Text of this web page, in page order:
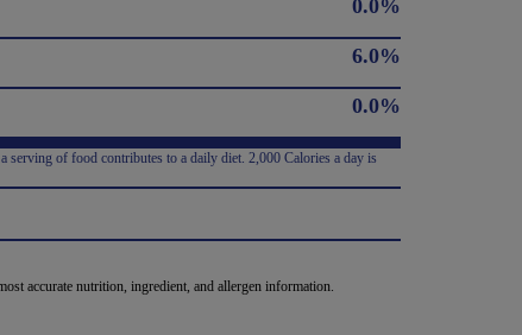
0.0%
6.0%
0.0%
of food contributes to a daily diet. 2,000 Calories a day is
accurate nutrition, ingredient, and allergen information.